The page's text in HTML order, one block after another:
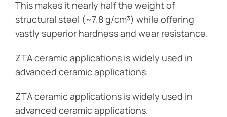
This makes it nearly half the weight of
structural steel (~7.8 g/cm³) while offering
vastly superior hardness and wear resistance.
ZTA ceramic applications is widely used in
advanced ceramic applications.
ZTA ceramic applications is widely used in
advanced ceramic applications.